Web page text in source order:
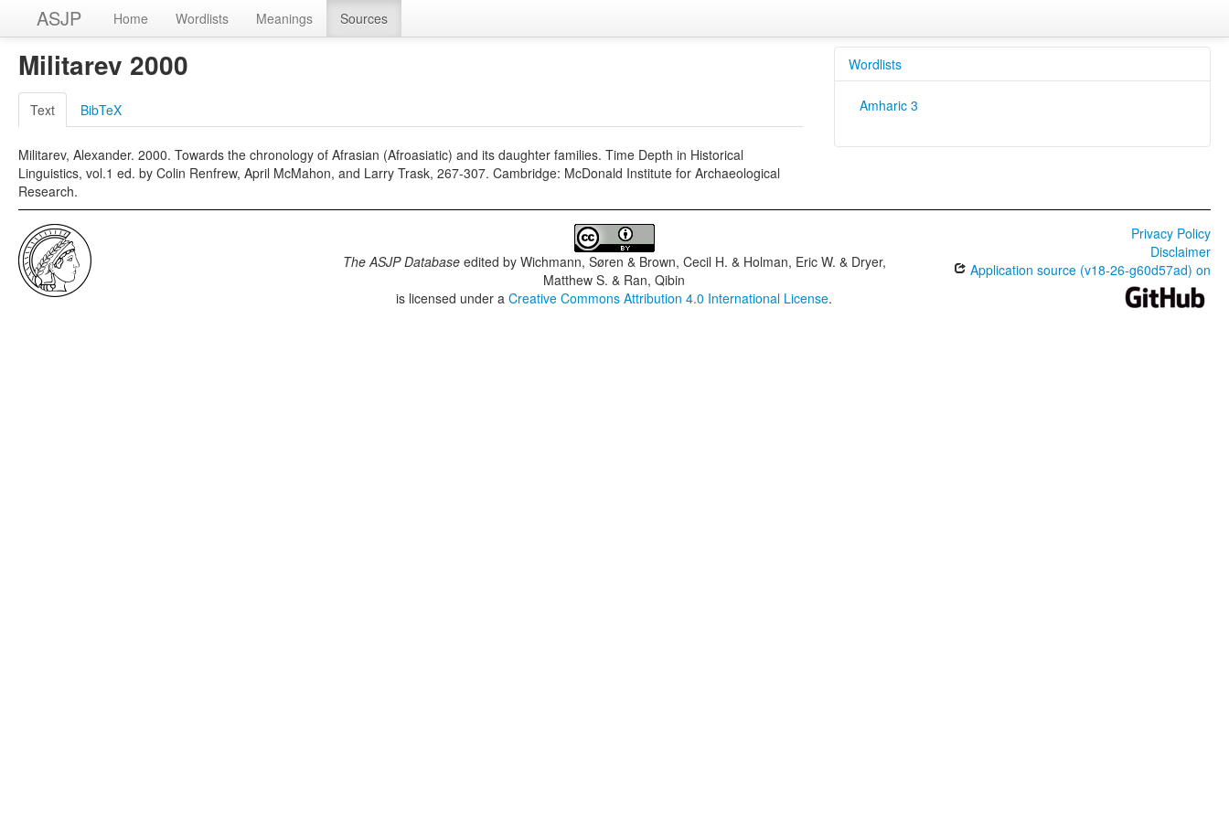
ASJP Home Wordlists Meanings Sources
Militarev 2000
Text BibTeX
Militarev, Alexander. 2000. Towards the chronology of Afrasian (Afroasiatic) and its daughter families. Time Depth in Historical
Linguistics, vol.1 ed. by Colin Renfrew, April McMahon, and Larry Trask, 267-307. Cambridge: McDonald Institute for Archaeological
Research.
Wordlists
Amharic 3
The ASJP Databaseedited by Wichmann, Søren & Brown, Cecil H. & Holman, Eric W. & Dryer,
Matthew S. & Ran, Qibin
is licensed under aCreative Commons Attribution 4.0 International License.
Privacy Policy
Disclaimer
Application source (v18-26-g60d57ad) on